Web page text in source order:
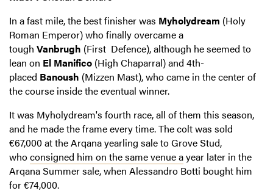
In a fast mile, the best finisher was Myholydream (Holy
Roman Emperor) who finally overcame a
tough Vanbrugh (First Defence), although he seemed to
lean on El Manifico (High Chaparral) and 4th-
placed Banoush (Mizzen Mast), who came in the center of
the course inside the eventual winner.
It was Myholydream's fourth race, all of them this season,
and he made the frame every time. The colt was sold
€67,000 at the Arqana yearling sale to Grove Stud,
whoconsigned him on the same venue ayear later in the
Arqana Summer sale, when Alessandro Botti bought him
for €74,000.